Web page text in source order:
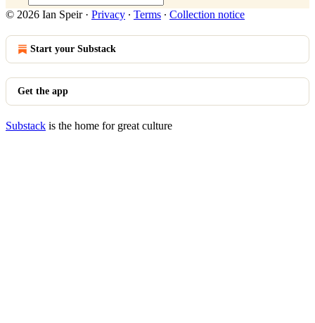
© 2026 Ian Speir· Privacy ∙ Terms ∙ Collection notice
Start your Substack
Get the app
Substack is the home for great culture